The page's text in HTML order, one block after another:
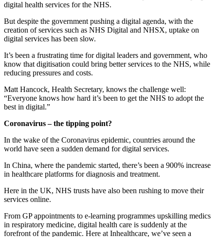
digital health services for the NHS.
But despite the government pushing a digital agenda, with the
creation of services such as NHS Digital and NHSX, uptake on
digital services has been slow.
It’s been a frustrating time for digital leaders and government, who
know that digitisation could bring better services to the NHS, while
reducing pressures and costs.
Matt Hancock, Health Secretary, knows the challenge well:
“Everyone knows how hard it’s been to get the NHS to adopt the
best in digital.”
Coronavirus – the tipping point?
In the wake of the Coronavirus epidemic, countries around the
world have seen a sudden demand for digital services.
In China, where the pandemic started, there’s been a 900% increase
in healthcare platforms for diagnosis and treatment.
Here in the UK, NHS trusts have also been rushing to move their
services online.
From GP appointments to e-learning programmes upskilling medics
in respiratory medicine, digital health care is suddenly at the
forefront of the pandemic. Here at Inhealthcare, we’ve seen a